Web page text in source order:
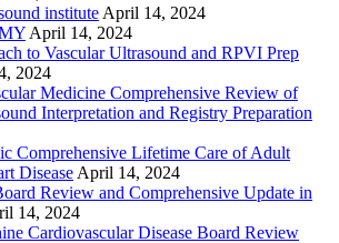
institute April 14, 2024
April 14, 2024
to Vascular Ultrasound and RPVI Prep
2024
Medicine Comprehensive Review of
Interpretation and Registry Preparation
Comprehensive Lifetime Care of Adult
Disease April 14, 2024
Review and Comprehensive Update in
14, 2024
Cardiovascular Disease Board Review